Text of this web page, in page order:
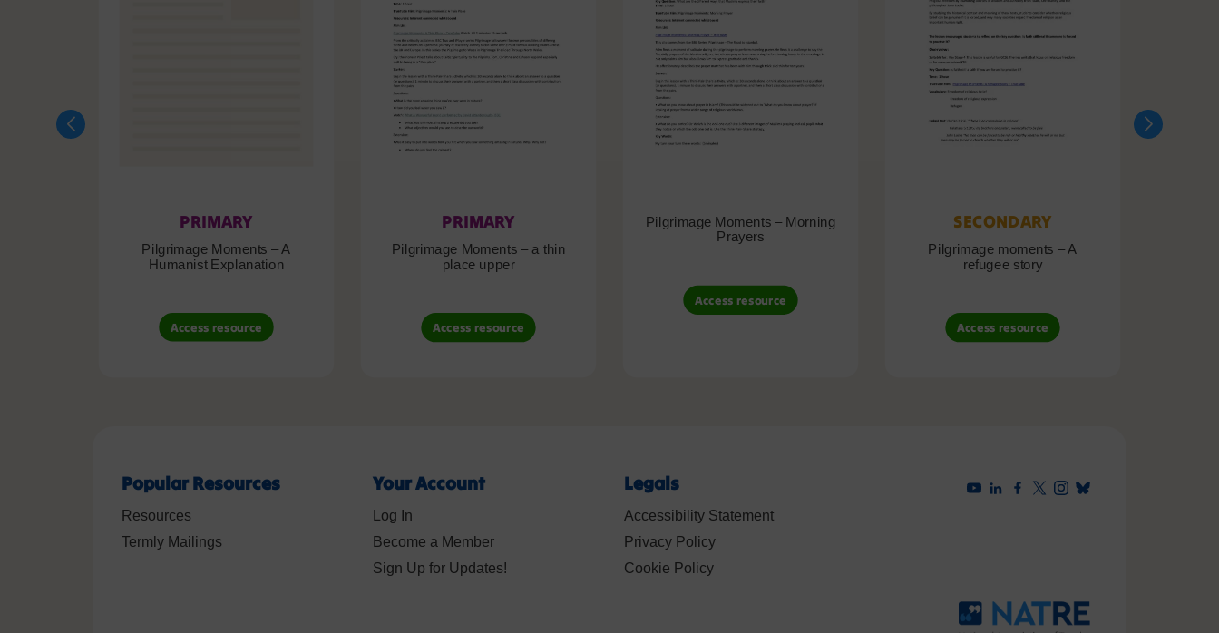
PRIMARY
Pilgrimage Moments – A
Humanist Explanation
Access resource
PRIMARY
Pilgrimage Moments – a thin
place upper
Access resource
Pilgrimage Moments – Morning
Prayers
Access resource
SECONDARY
Pilgrimage moments – A
refugee story
Access resource
Popular Resources
Resources
Termly Mailings
Your Account
Log In
Become a Member
Sign Up for Updates!
Legals
Accessibility Statement
Privacy Policy
Cookie Policy